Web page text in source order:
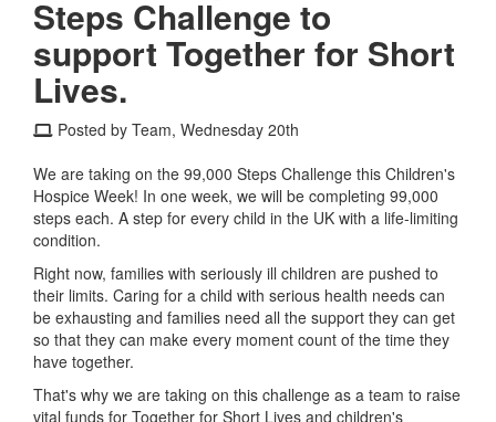
Steps Challenge to
support Together for Short
Lives.
Posted by Team, Wednesday 20th
We are taking on the 99,000 Steps Challenge this Children's
Hospice Week! In one week, we will be completing 99,000
steps each. A step for every child in the UK with a life-limiting
condition.
Right now, families with seriously ill children are pushed to
their limits. Caring for a child with serious health needs can
be exhausting and families need all the support they can get
so that they can make every moment count of the time they
have together.
That's why we are taking on this challenge as a team to raise
vital funds for Together for Short Lives and children's